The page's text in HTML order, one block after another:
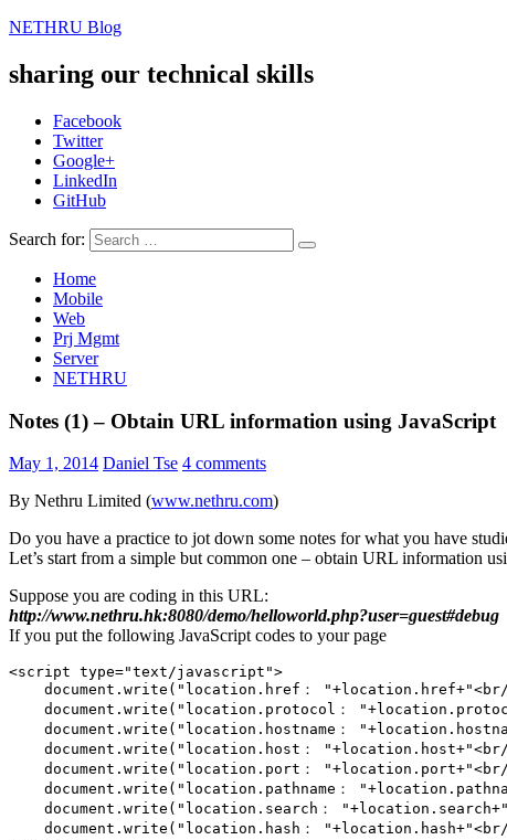
NETHRU Blog
sharing our technical skills
Facebook
Twitter
Google+
LinkedIn
GitHub
Search for:
Home
Mobile
Web
Prj Mgmt
Server
NETHRU
Notes (1) – Obtain URL information using JavaScript
May 1, 2014 Daniel Tse 4 comments
By Nethru Limited (www.nethru.com)
Do you have a practice to jot down some notes for what you have
Let’s start from a simple but common one – obtain URL information
Suppose you are coding in this URL:
http://www.nethru.hk:8080/demo/helloworld.php?user=guest#debug
If you put the following JavaScript codes to your page
<script type="text/javascript">
document.write("location.href：
document.write("location.protocol：
document.write("location.hostname：
document.write("location.host：
document.write("location.port：
document.write("location.pathname：
document.write("location.search：
document.write("location.hash：